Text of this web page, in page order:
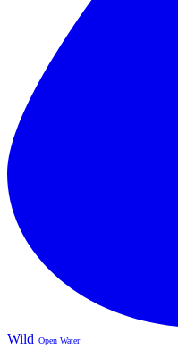
Wild Open Water